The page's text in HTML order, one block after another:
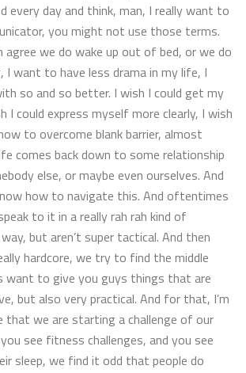
every day and think, man, I really want to
you might not use those terms.
agree we do wake up out of bed, or we do
I want to have less drama in my life, I
so and so better. I wish I could get my
I could express myself more clearly, I wish
to overcome blank barrier, almost
comes back down to some relationship
else, or maybe even ourselves. And
how to navigate this. And oftentimes
to it in a really rah rah kind of
but aren’t super tactical. And then
hardcore, we try to find the middle
want to give you guys things that are
but also very practical. And for that, I’m
that we are starting a challenge of our
see fitness challenges, and you see
sleep, we find it odd that people do